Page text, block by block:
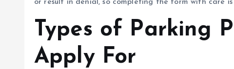
or result in denial, so completing the form with care is
Types of Parking
Apply For